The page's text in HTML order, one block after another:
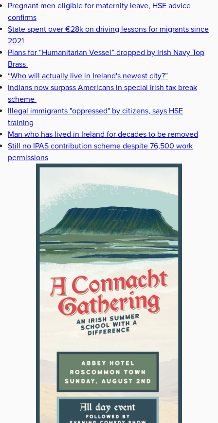
Pregnant men eligible for maternity leave, HSE advice
confirms
State spent over €28k on driving lessons for migrants since
2021
Plans for “Humanitarian Vessel” dropped by Irish Navy Top
Brass
“Who will actually live in Ireland's newest city?”
Indians now surpass Americans in special Irish tax break
scheme
Illegal immigrants "oppressed" by citizens, says HSE
training
Man who has lived in Ireland for decades to be removed
Still no IPAS contribution scheme despite 76,500 work
permissions